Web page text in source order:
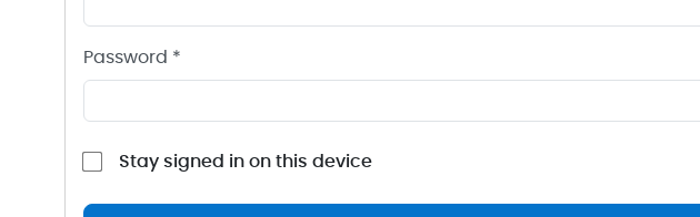
Password *
Stay signed in on this device